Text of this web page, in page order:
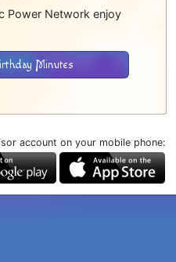
Power Network enjoy
Minutes
account on your mobile phone: